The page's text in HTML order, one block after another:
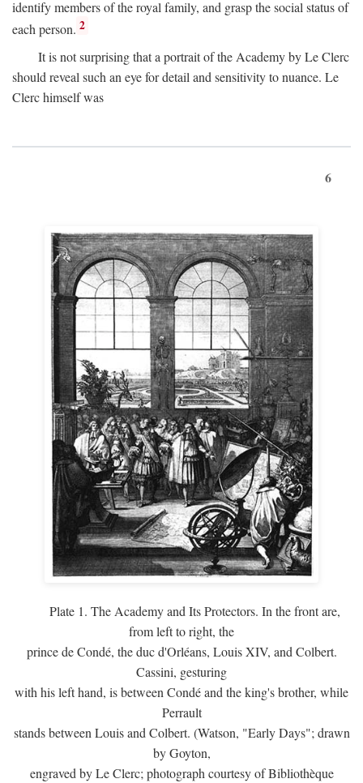
identify members of the royal family, and grasp the social status of
each person. 2
It is not surprising that a portrait of the Academy by Le Clerc
should reveal such an eye for detail and sensitivity to nuance. Le
Clerc himself was
6
Plate 1. The Academy and Its Protectors. In the front are,
from left to right, the
prince de Condé, the duc d'Orléans, Louis XIV, and Colbert.
Cassini, gesturing
with his left hand, is between Condé and the king's brother, while
Perrault
stands between Louis and Colbert. (Watson, "Early Days"; drawn
by Goyton,
engraved by Le Clerc; photograph courtesy of Bibliothèque